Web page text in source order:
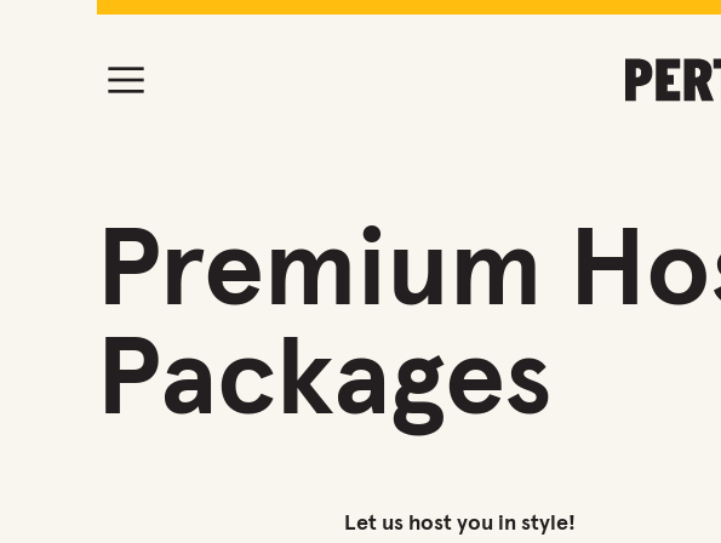
Premium
Packages
Let us host you in style!